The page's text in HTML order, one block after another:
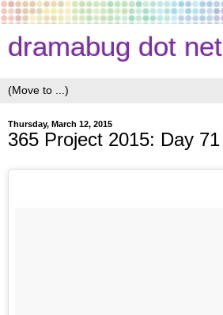
dramabug dot net
Thursday, March 12, 2015
365 Project 2015: Day 71